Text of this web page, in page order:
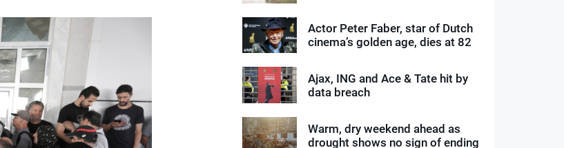
Actor Peter Faber, star of Dutch
cinema’s golden age, dies at 82
Ajax, ING and Ace & Tate hit by
data breach
Warm, dry weekend ahead as
drought shows no sign of ending